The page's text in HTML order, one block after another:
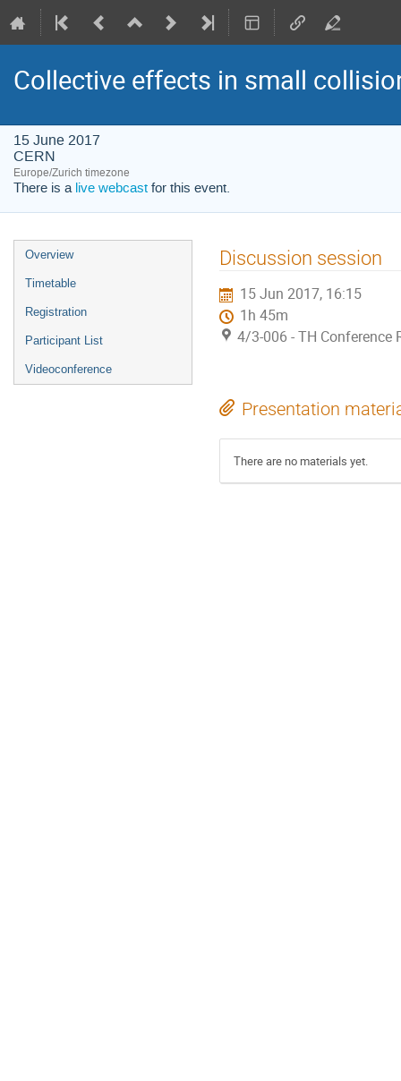
Collective effects in small
15 June 2017
CERN
Europe/Zurich timezone
There is a live webcast for this event.
Event
menu
Overview
Timetable
Registration
Participant List
Videoconference
Discussion session
15 Jun 2017, 16:15
1h 45m
4/3-006 - TH Conference
Presentation
There are no materials yet.